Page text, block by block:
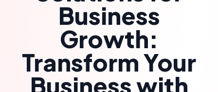
Business
Growth:
Transform Your
Business with